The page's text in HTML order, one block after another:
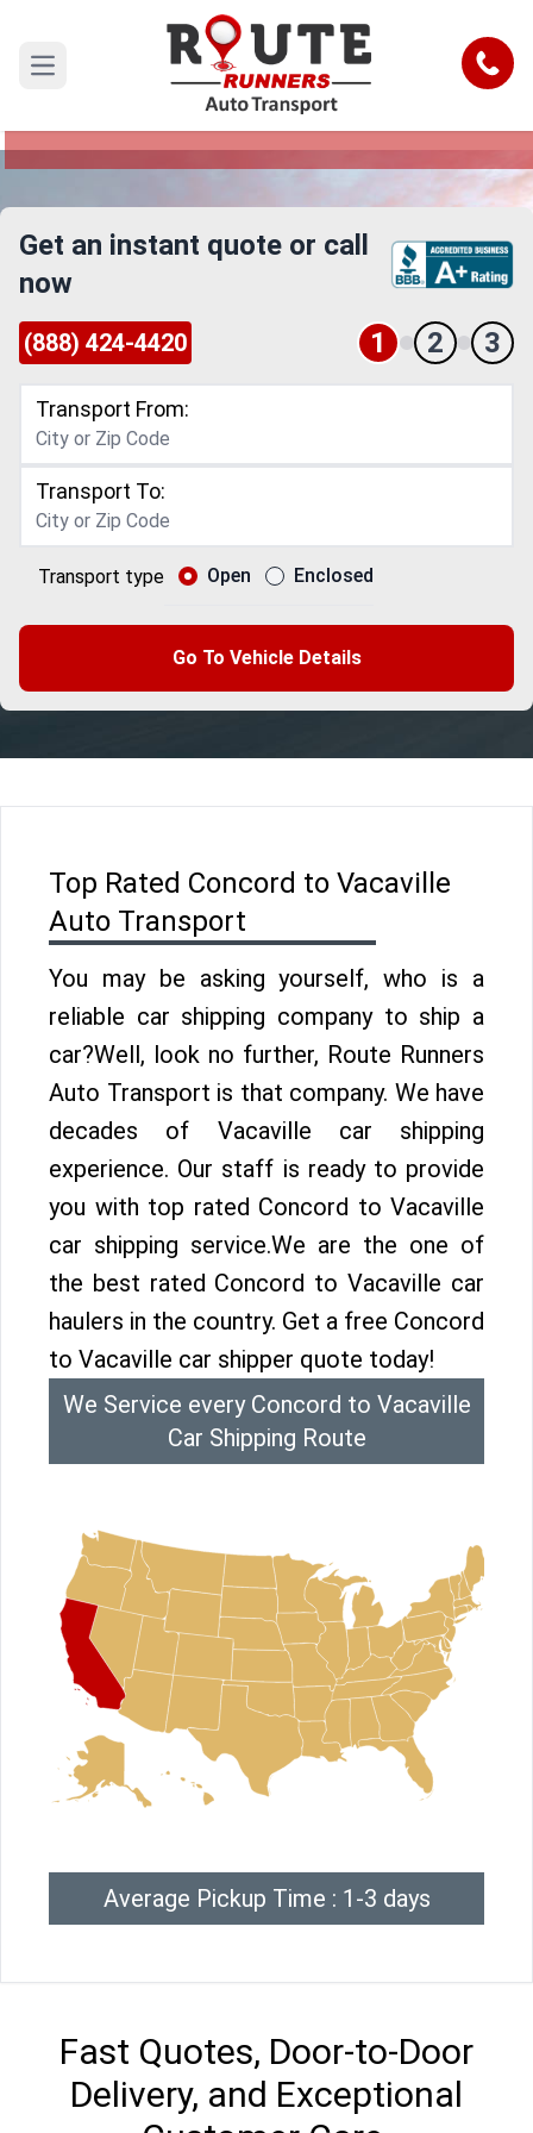
Open main menu Call
Concord to Vacaville Car Shipping
Reliable and Safe Auto Transport from Concord
Get an instant quote or call
now
(888) 424-4420 1 2 3
Transport From:
Transport To:
Transport type Open Enclosed
Go To Vehicle Details
Top Rated Concord to Vacaville
Auto Transport
You may be asking yourself, who is a
reliable car shipping company to ship a
car?Well, look no further, Route Runners
Auto Transport is that company. We have
decades of Vacaville car shipping
experience. Our staff is ready to provide
you with top rated Concord to Vacaville
car shipping service.We are the one of
the best rated Concord to Vacaville car
haulers in the country. Get a free Concord
to Vacaville car shipper quote today!
We Service every Concord to Vacaville
Car Shipping Route
Average Pickup Time : 1-3 days
Fast Quotes, Door-to-Door
Delivery, and Exceptional